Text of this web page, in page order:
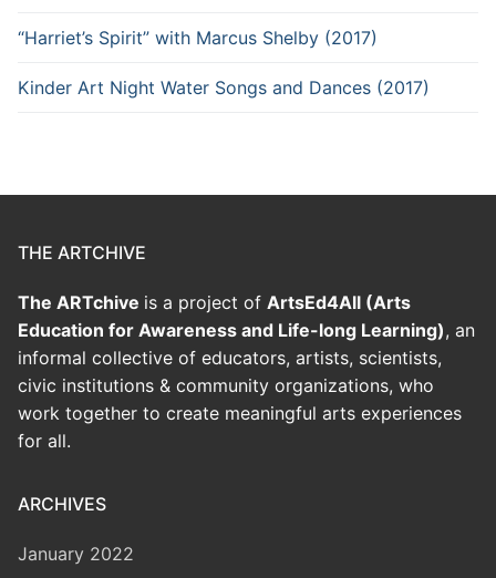
“Harriet’s Spirit” with Marcus Shelby (2017)
Kinder Art Night Water Songs and Dances (2017)
THE ARTCHIVE
The ARTchive is a project of ArtsEd4All (Arts
Education for Awareness and Life-long Learning), an
informal collective of educators, artists, scientists,
civic institutions & community organizations, who
work together to create meaningful arts experiences
for all.
ARCHIVES
January 2022